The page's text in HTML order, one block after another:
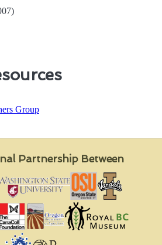
Group
Partnership Between